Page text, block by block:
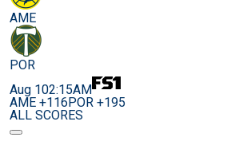
AME
POR
Aug 102:15AM
AME +116POR +195
ALL SCORES